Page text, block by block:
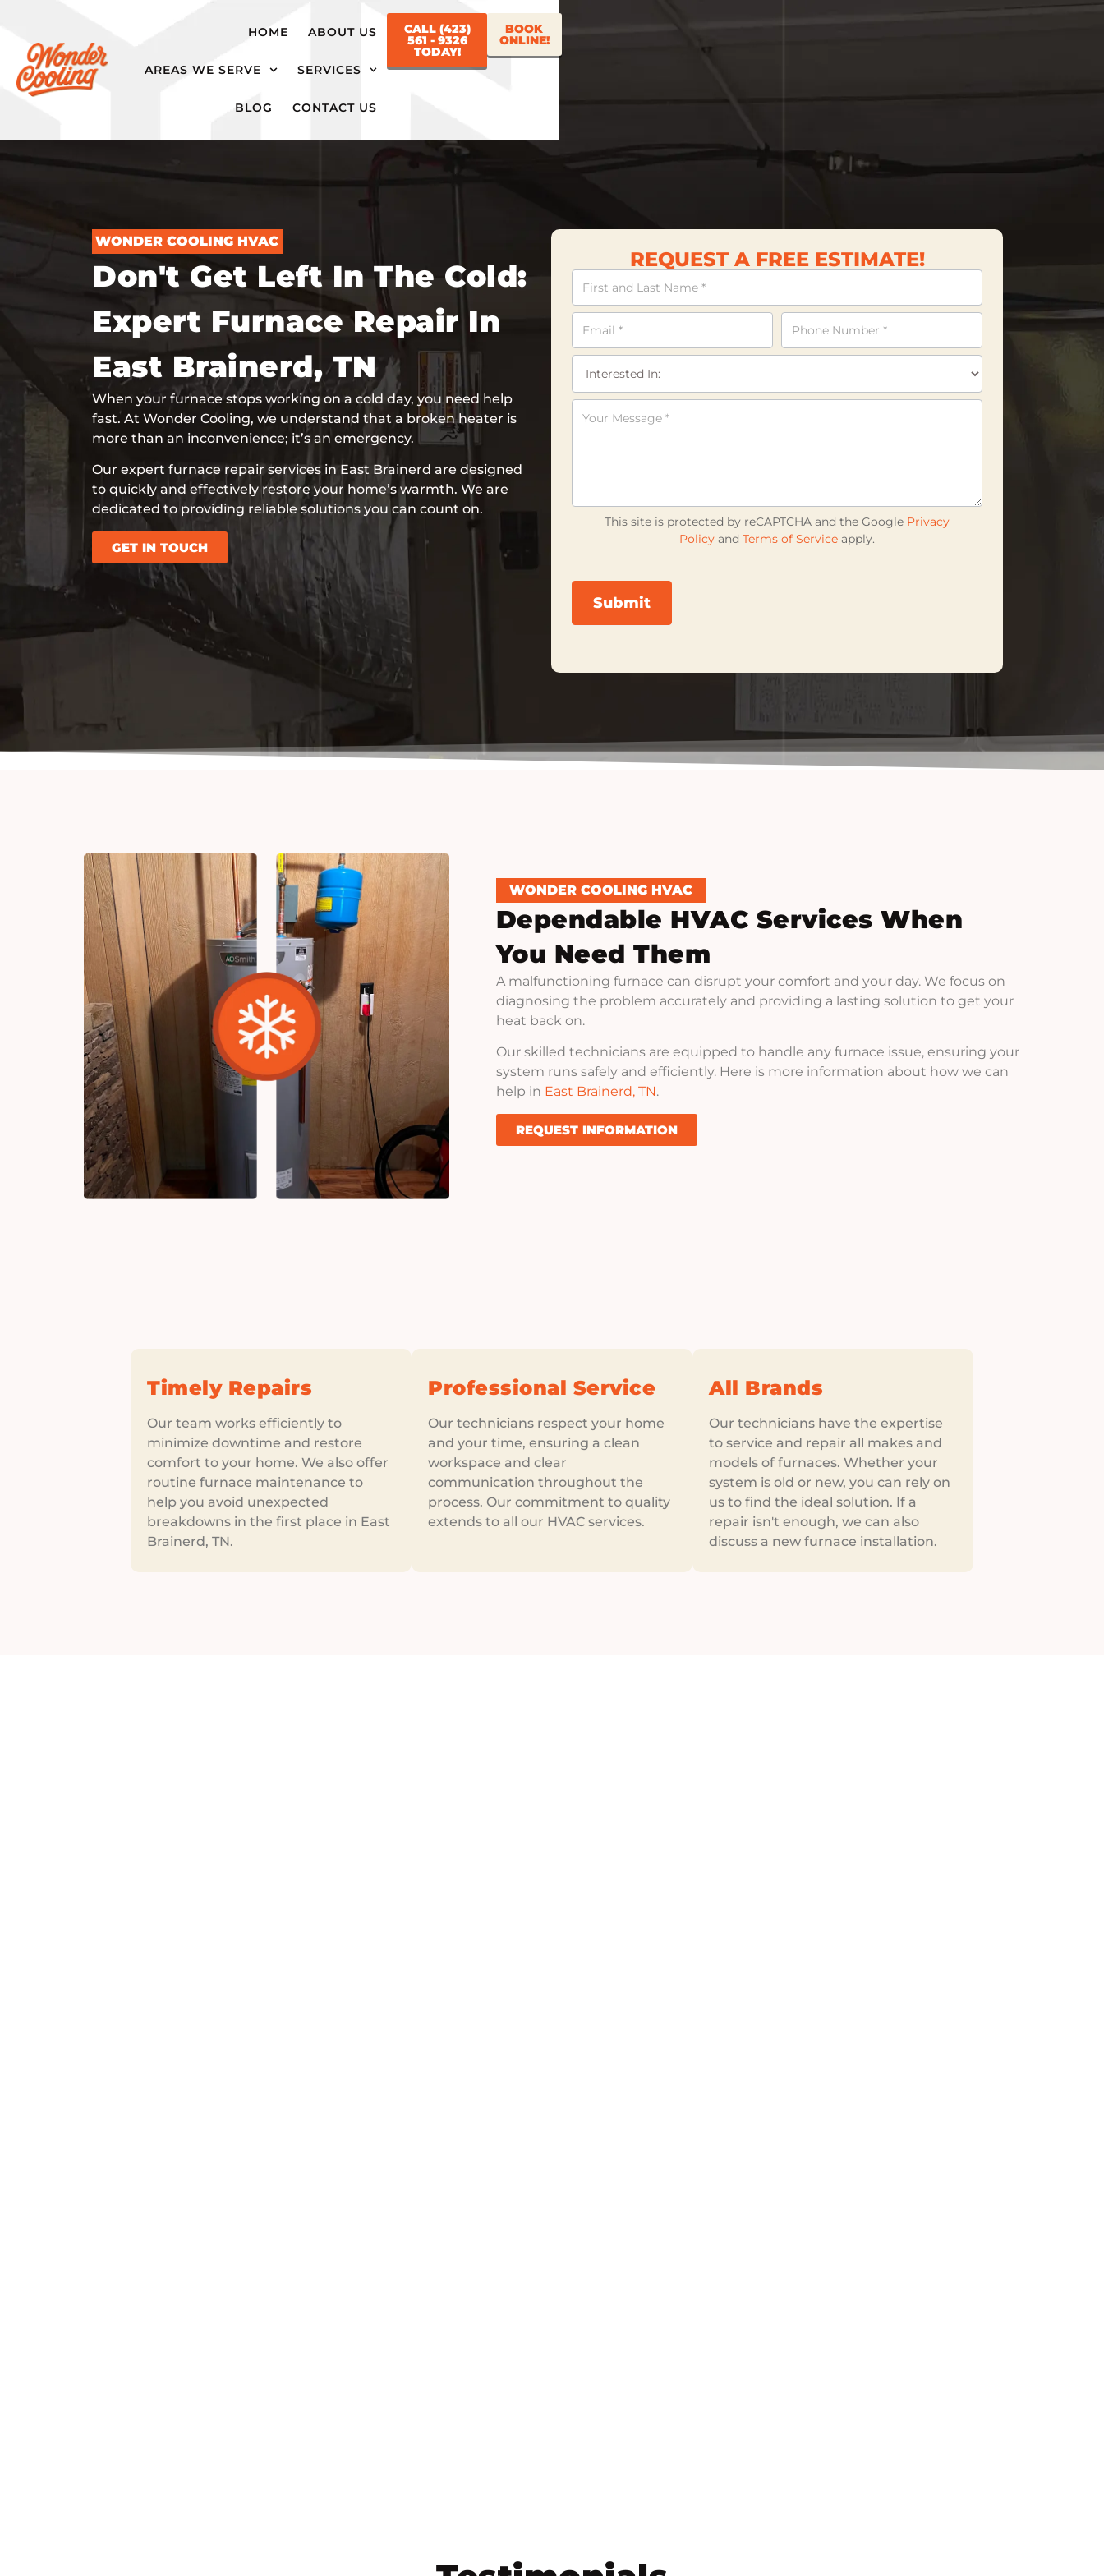
HOME ABOUT US
AREAS WE SERVE SERVICES
BLOG CONTACT US
CALL (423)
561 - 9326
TODAY!
BOOK
ONLINE!
WONDER COOLING HVAC
Don't Get Left In The Cold:
Expert Furnace Repair In
East Brainerd, TN
When your furnace stops working on a cold day, you need help
fast. At Wonder Cooling, we understand that a broken heater is
more than an inconvenience; it’s an emergency.
Our expert furnace repair services in East Brainerd are designed
to quickly and effectively restore your home’s warmth. We are
dedicated to providing reliable solutions you can count on.
GET IN TOUCH
REQUEST A FREE ESTIMATE!
This site is protected by reCAPTCHA and the Google Privacy
Policy andTerms of Service apply.
Submit
WONDER COOLING HVAC
Dependable HVAC Services When
You Need Them
A malfunctioning furnace can disrupt your comfort and your day. We focus on
diagnosing the problem accurately and providing a lasting solution to get your
heat back on.
Our skilled technicians are equipped to handle any furnace issue, ensuring your
system runs safely and efficiently. Here is more information about how we can
help in East Brainerd, TN.
REQUEST INFORMATION
Timely Repairs
Our team works efficiently to
minimize downtime and restore
comfort to your home. We also offer
routine furnace maintenance to
help you avoid unexpected
breakdowns in the first place in East
Brainerd, TN.
Professional Service
Our technicians respect your home
and your time, ensuring a clean
workspace and clear
communication throughout the
process. Our commitment to quality
extends to all our HVAC services.
All Brands
Our technicians have the expertise
to service and repair all makes and
models of furnaces. Whether your
system is old or new, you can rely on
us to find the ideal solution. If a
repair isn't enough, we can also
discuss a new furnace installation.